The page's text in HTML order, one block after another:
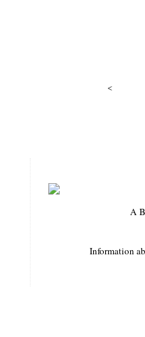
<
Information